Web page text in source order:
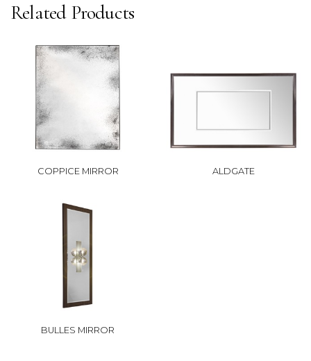
Related Products
COPPICE MIRROR ALDGATE
BULLES MIRROR